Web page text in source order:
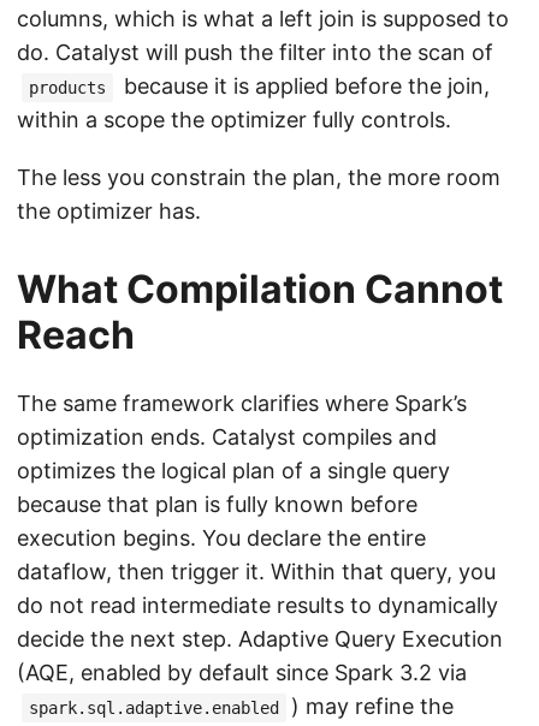
columns, which is what a left join is supposed to
do. Catalyst will push the filter into the scan of
products
because it is applied before the join,
within a scope the optimizer fully controls.
The less you constrain the plan, the more room
the optimizer has.
What Compilation Cannot
Reach
The same framework clarifies where Spark’s
optimization ends. Catalyst compiles and
optimizes the logical plan of a single query
because that plan is fully known before
execution begins. You declare the entire
dataflow, then trigger it. Within that query, you
do not read intermediate results to dynamically
decide the next step. Adaptive Query Execution
(AQE, enabled by default since Spark 3.2 via
spark.sql.adaptive.enabled
) may refine the